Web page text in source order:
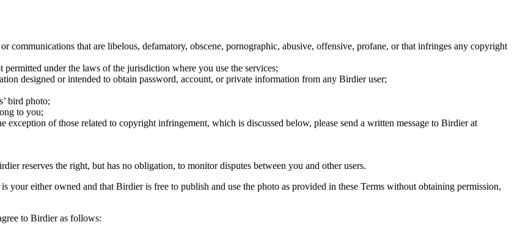
communications that are libelous, defamatory, obscene, pornographic, abusive, offensive, profane, or that infringes any copyright
under the laws of the jurisdiction where you use the services;
designed or intended to obtain password, account, or private information from any Birdier user;
bird photo;
to you;
exception of those related to copyright infringement, which is discussed below, please send a written message to Birdier at
reserves the right, but has no obligation, to monitor disputes between you and other users.
either owned and that Birdier is free to publish and use the photo as provided in these Terms without obtaining permission,
to Birdier as follows: